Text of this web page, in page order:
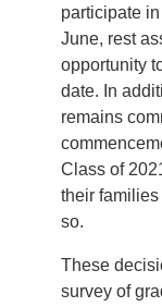
participate
June, rest
opportunity
date. In
remains
Class of
their
so.
These
survey of